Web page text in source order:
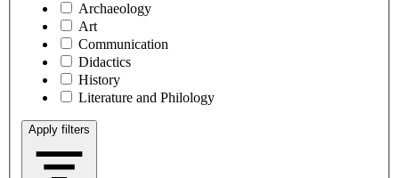
Archaeology
Art
Communication
Didactics
History
Literature and Philology
Apply filters